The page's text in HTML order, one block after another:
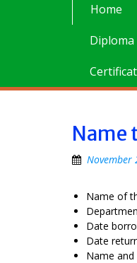
Home
Name
November
Name of
Date
Date
Name